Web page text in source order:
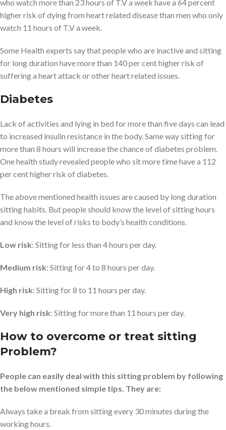
who watch more than 23 hours of T.V a week have a 64 percent
higher risk of dying from heart related disease than men who only
watch 11 hours of T.V a week.
Some Health experts say that people who are inactive and sitting
for long duration have more than 140 per cent higher risk of
suffering a heart attack or other heart related issues.
Diabetes
Lack of activities and lying in bed for more than five days can lead
to increased insulin resistance in the body. Same way sitting for
more than 8 hours will increase the chance of diabetes problem.
One health study revealed people who sit more time have a 112
per cent higher risk of diabetes.
The above mentioned health issues are caused by long duration
sitting habits. But people should know the level of sitting hours
and know the level of risks to body’s health conditions.
Low risk: Sitting for less than 4 hours per day.
Medium risk: Sitting for 4 to 8 hours per day.
High risk: Sitting for 8 to 11 hours per day.
Very high risk: Sitting for more than 11 hours per day.
How to overcome or treat sitting
Problem?
People can easily deal with this sitting problem by following
the below mentioned simple tips. They are:
Always take a break from sitting every 30 minutes during the
working hours.